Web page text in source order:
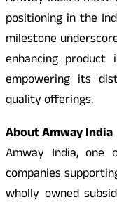
positioning in the
milestone
enhancing product
empowering its
quality offerings.
About Amway India
Amway India, one
companies
wholly owned